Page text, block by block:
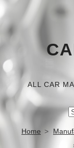
ALL CAR
Home